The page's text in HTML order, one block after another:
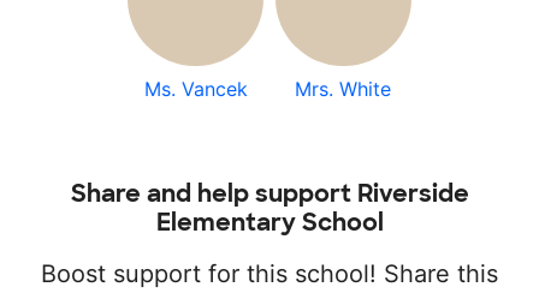
Ms. Vancek Mrs. White
Share and help support Riverside
Elementary School
Boost support for this school! Share this